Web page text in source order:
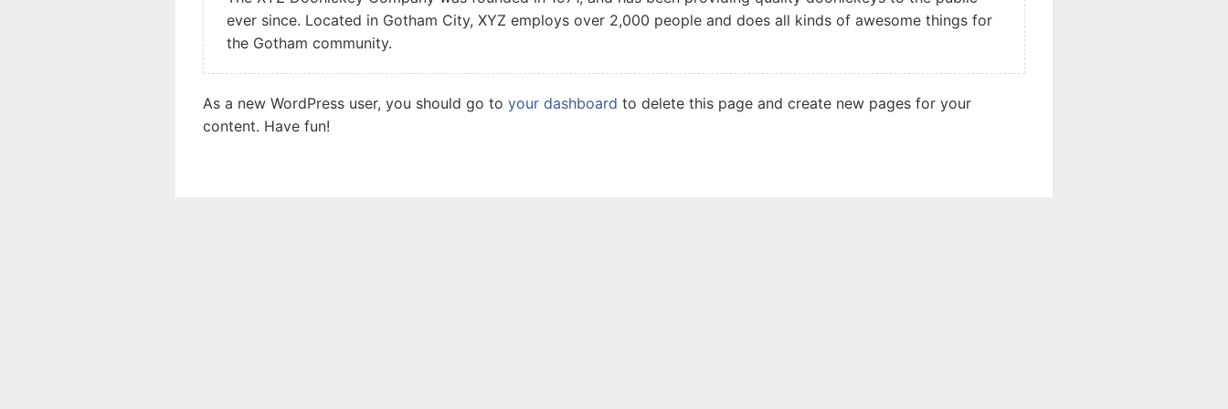
ever since. Located in Gotham City, XYZ employs over 2,000 people and does all kinds of awesome things for
the Gotham community.
As a new WordPress user, you should go to your dashboard to delete this page and create new pages for your
content. Have fun!